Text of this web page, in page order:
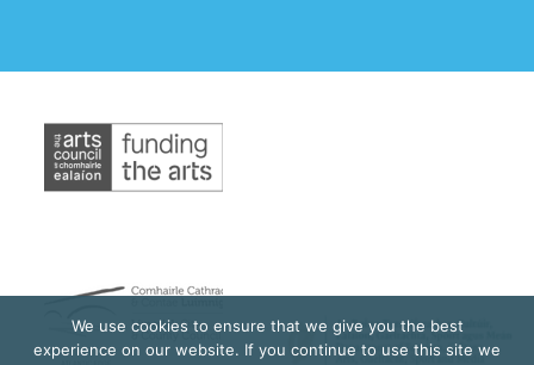
We use cookies to ensure that we give you the best
experience on our website. If you continue to use this site we